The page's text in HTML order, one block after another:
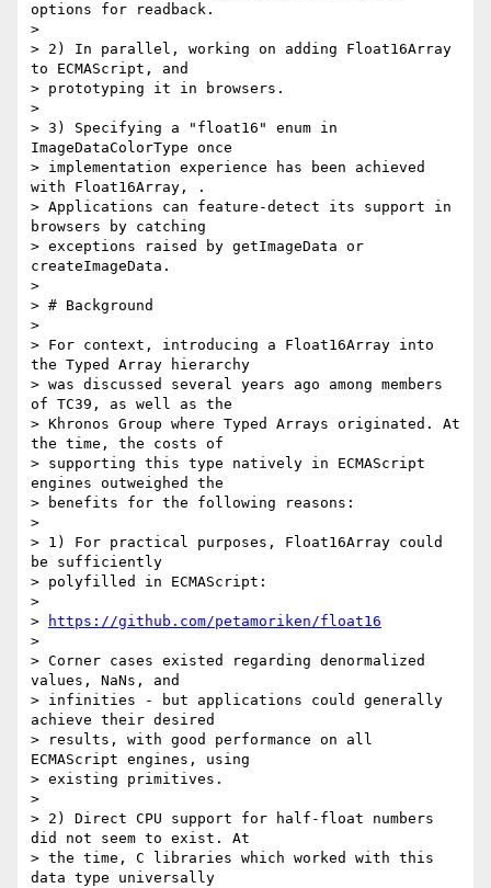
options for readback.
>
> 2) In parallel, working on adding Float16Array
to ECMAScript, and
> prototyping it in browsers.
>
> 3) Specifying a "float16" enum in
ImageDataColorType once
> implementation experience has been achieved
with Float16Array, .
> Applications can feature-detect its support in
browsers by catching
> exceptions raised by getImageData or
createImageData.
>
> # Background
>
> For context, introducing a Float16Array into
the Typed Array hierarchy
> was discussed several years ago among members
of TC39, as well as the
> Khronos Group where Typed Arrays originated. At
the time, the costs of
> supporting this type natively in ECMAScript
engines outweighed the
> benefits for the following reasons:
>
> 1) For practical purposes, Float16Array could
be sufficiently
> polyfilled in ECMAScript:
>
>
https://github.com/petamoriken/float16
>
> Corner cases existed regarding denormalized
values, NaNs, and
> infinities - but applications could generally
achieve their desired
> results, with good performance on all
ECMAScript engines, using
> existing primitives.
>
> 2) Direct CPU support for half-float numbers
did not seem to exist. At
> the time, C libraries which worked with this
data type universally